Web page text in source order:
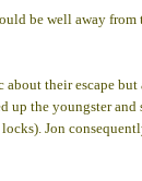
be well away
their escape
the youngster
Jon